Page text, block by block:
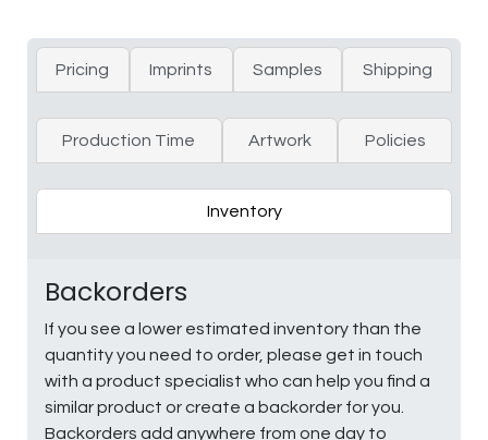
Pricing Imprints Samples Shipping
Production Time Artwork Policies
Inventory
Backorders
If you see a lower estimated inventory than the
quantity you need to order, please get in touch
with a product specialist who can help you find a
similar product or create a backorder for you.
Backorders add anywhere from one day to